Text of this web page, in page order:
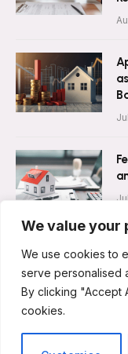
We value your
We use cookies to
serve personalised
By clicking "Accept
cookies.
ABOUT US